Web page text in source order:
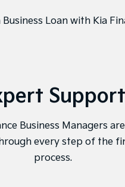
Loan with Kia
Support
Business Managers
every step of the
process.